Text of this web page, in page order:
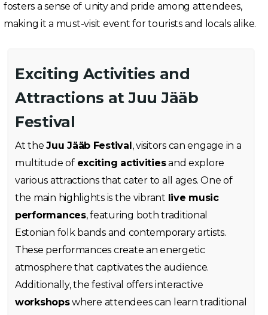
fosters a sense of unity and pride among attendees,
making it a must-visit event for tourists and locals alike.
Exciting Activities and
Attractions at Juu Jääb
Festival
At theJuu Jääb Festival , visitors can engage in a
multitude of exciting activitiesand explore
various attractions that cater to all ages. One of
the main highlights is the vibrant live music
performances, featuring both traditional
Estonian folk bands and contemporary artists.
These performances create an energetic
atmosphere that captivates the audience.
Additionally, the festival offers interactive
workshopswhere attendees can learn traditional